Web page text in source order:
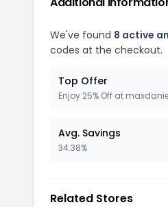
We've found 8 active
codes at the checkout.
Top Offer
Enjoy 25% Off at
Avg. Savings
34.38%
Related Stores